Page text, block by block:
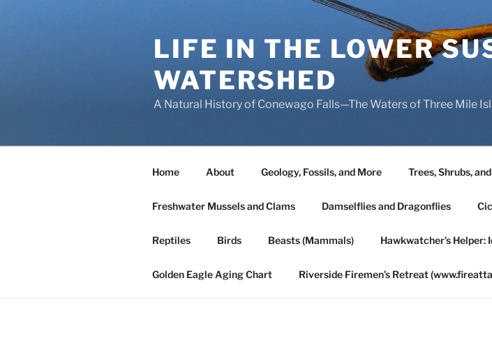
LIFE IN THE LOWER
WATERSHED
A Natural History of Conewago Falls—The Waters of Three Mile
Home About Geology, Fossils, and More Trees, Shrubs,
Freshwater Mussels and Clams Damselflies and Dragonflies
Reptiles Birds Beasts (Mammals) Hawkwatcher’s
Golden Eagle Aging Chart Riverside Firemen’s Retreat